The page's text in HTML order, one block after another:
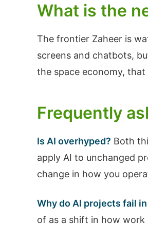
What is the
The frontier Zaheer is
screens and chatbots,
the space economy,
Frequently
Is AI overhyped? Both
apply AI to unchanged
change in how you
Why do AI projects fail
of as a shift in how work